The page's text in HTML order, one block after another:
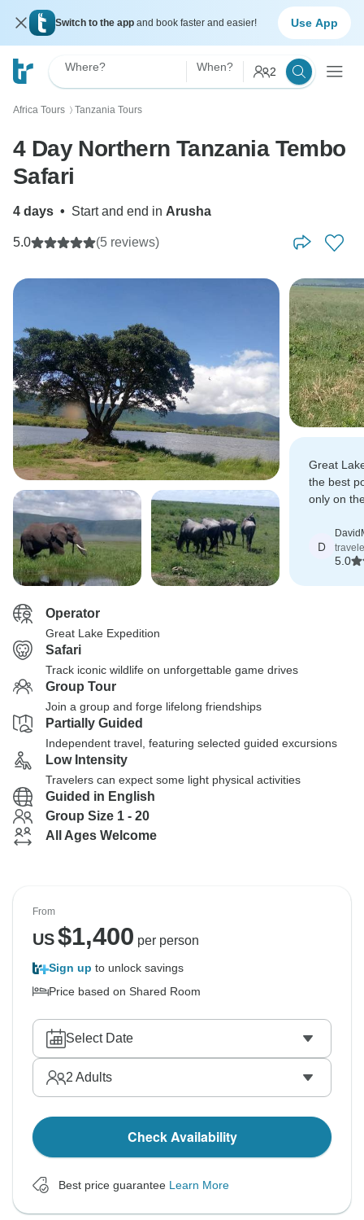
Switch to the app and book faster and easier! Use App
Where? When? 2
Africa Tours 〉 Tanzania Tours
4 Day Northern Tanzania Tembo
Safari
4 days • Start and end in Arusha
5.0 (5 reviews)
Great
the best
only on
D
5.0
Operator
Great Lake Expedition
Safari
Track iconic wildlife on unforgettable game drives
Group Tour
Join a group and forge lifelong friendships
Partially Guided
Independent travel, featuring selected guided excursions
Low Intensity
Travelers can expect some light physical activities
Guided in English
Group Size 1 - 20
All Ages Welcome
From
US$1,400 per person
Sign up to unlock savings
Price based on Shared Room
Select Date
2 Adults
Check Availability
Best price guarantee Learn More